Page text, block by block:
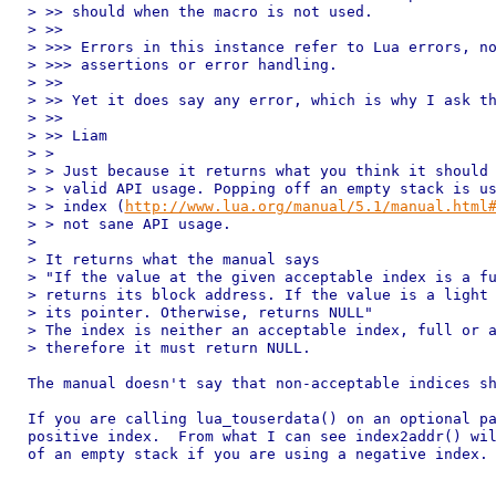
> >> should when the macro is not used.
> >>
> >>> Errors in this instance refer to Lua errors,
> >>> assertions or error handling.
> >>
> >> Yet it does say any error, which is why I ask
> >>
> >> Liam
> >
> > Just because it returns what you think it should
> > valid API usage. Popping off an empty stack is
> > index ( http://www.lua.org/manual/5.1/
> > not sane API usage.
>
> It returns what the manual says
> "If the value at the given acceptable index is a
> returns its block address. If the value is a light
> its pointer. Otherwise, returns NULL"
> The index is neither an acceptable index, full or
> therefore it must return NULL.
The manual doesn't say that non-acceptable indices
If you are calling lua_touserdata() on an optional
positive index.  From what I can see index2addr()
of an empty stack if you are using a negative index.